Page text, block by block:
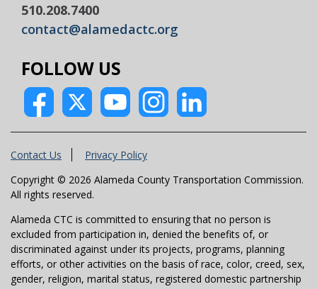
510.208.7400
contact@alamedactc.org
FOLLOW US
Contact Us
Privacy Policy
Copyright © 2026 Alameda County Transportation Commission.
All rights reserved.
Alameda CTC is committed to ensuring that no person is
excluded from participation in, denied the benefits of, or
discriminated against under its projects, programs, planning
efforts, or other activities on the basis of race, color, creed, sex,
gender, religion, marital status, registered domestic partnership